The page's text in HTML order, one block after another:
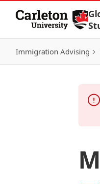
Skip to Content
Immigration Advising